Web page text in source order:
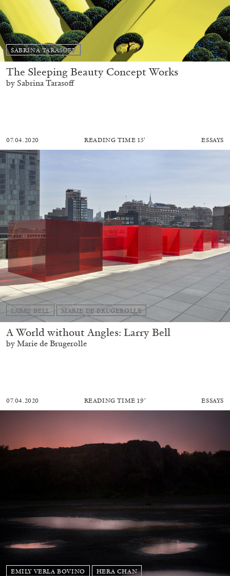
SABRINA TARASOFF
The Sleeping Beauty Concept Works
by Sabrina Tarasoff
07.04.2020 READING TIME 15′ ESSAYS
LARRY BELL MARIE DE BRUGEROLLE
A World without Angles: Larry Bell
by Marie de Brugerolle
07.04.2020 READING TIME19′ ESSAYS
EMILY VERLA BOVINO HERA CHAN